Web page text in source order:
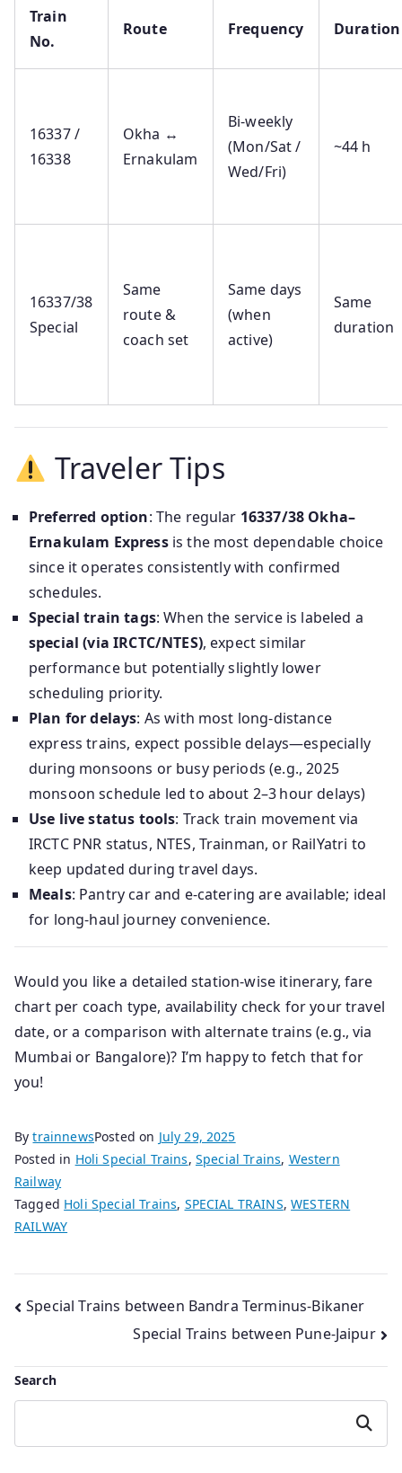
Train
No.
Route Frequency Duration
16337 /
16338
Okha ↔
Ernakulam
Bi‑weekly
(Mon/Sat /
Wed/Fri)
~44 h
16337/38
Special
Same
route &
coach set
Same days
(when
active)
Same
duration
Traveler Tips
Preferred option: The regular 16337/38 Okha–
Ernakulam Expressis the most dependable choice
since it operates consistently with confirmed
schedules.
Special train tags: When the service is labeled a
special (via IRCTC/NTES), expect similar
performance but potentially slightly lower
scheduling priority.
Plan for delays: As with most long-distance
express trains, expect possible delays—especially
during monsoons or busy periods (e.g., 2025
monsoon schedule led to about 2–3 hour delays)
Use live status tools: Track train movement via
IRCTC PNR status, NTES, Trainman, or RailYatri to
keep updated during travel days.
Meals: Pantry car and e‑catering are available; ideal
for long‑haul journey convenience.
Would you like a detailed station-wise itinerary, fare
chart per coach type, availability check for your travel
date, or a comparison with alternate trains (e.g., via
Mumbai or Bangalore)? I’m happy to fetch that for
you!
BytrainnewsPosted on July 29, 2025
Posted in Holi Special Trains, Special Trains, Western
Railway
Tagged Holi Special Trains, SPECIAL TRAINS,WESTERN
RAILWAY
Post
navigation
Special Trains between Bandra Terminus-Bikaner
Special Trains between Pune-Jaipur
Search
Search